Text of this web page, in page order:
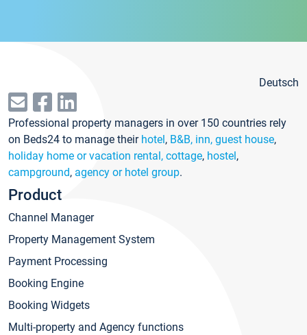
Deutsch
Professional property managers in over 150 countries rely
on Beds24 to manage their hotel, B&B, inn, guest house,
holiday home or vacation rental, cottage, hostel,
campground, agency or hotel group.
Product
Channel Manager
Property Management System
Payment Processing
Booking Engine
Booking Widgets
Multi-property and Agency functions